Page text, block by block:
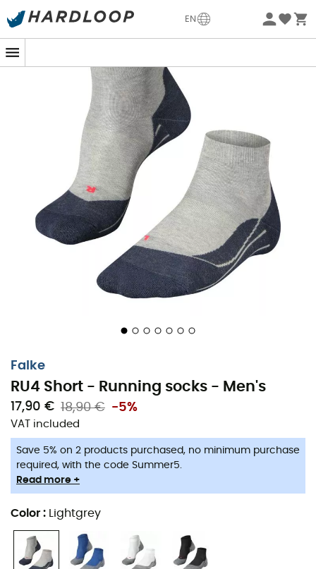
EN
-5% Extra - Code Summer5
Falke
RU4 Short - Running socks - Men's
17,90 € 18,90 € -5%
VAT included
Save 5% on 2 products purchased, no minimum purchase
required, with the code Summer5.
Read more +
Color : Lightgrey
Chafing and friction during
for runners. To offer you the most comfortable
possible,
Falke has designed the RU4 Short socks
men. These socksfeature medium cushioning to